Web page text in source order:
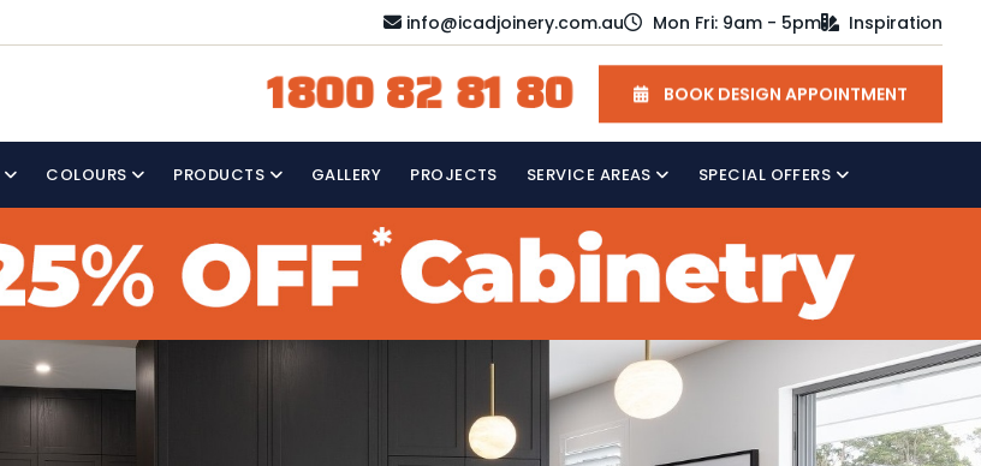
info@icadjoinery.com.au Mon Fri: 9am - 5pm Inspiration
1800 82 81 80 BOOK DESIGN APPOINTMENT
COLOURS PRODUCTS GALLERY PROJECTS SERVICE AREAS SPECIAL OFFERS